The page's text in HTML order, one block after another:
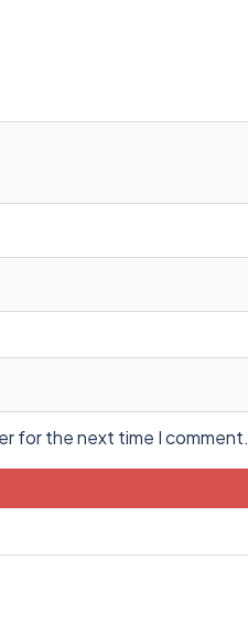
for the next time I comment.